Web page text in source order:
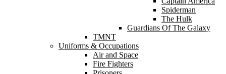
Spiderman
The Hulk
Guardians Of The Galaxy
TMNT
Uniforms & Occupations
Air and Space
Fire Fighters